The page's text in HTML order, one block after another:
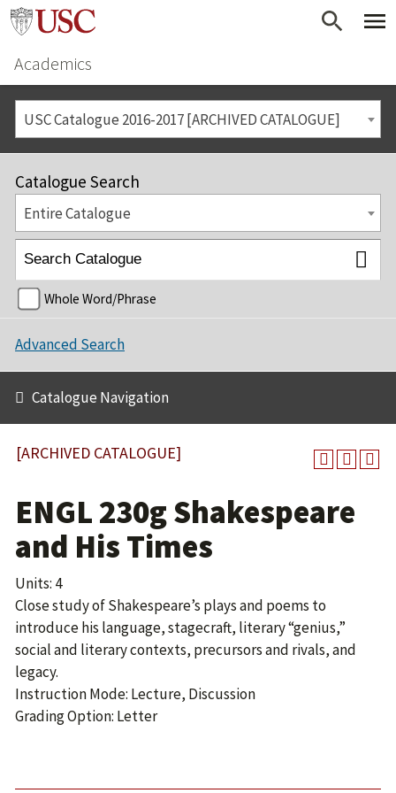
Academics
USC Catalogue 2016-2017 [ARCHIVED CATALOGUE]
Catalogue Search
Entire Catalogue
Whole Word/Phrase
Advanced Search
Catalogue Navigation
[ARCHIVED CATALOGUE]
ENGL 230g Shakespeare
and His Times
Units: 4
Close study of Shakespeare’s plays and poems to
introduce his language, stagecraft, literary “genius,”
social and literary contexts, precursors and rivals, and
legacy.
Instruction Mode: Lecture, Discussion
Grading Option: Letter